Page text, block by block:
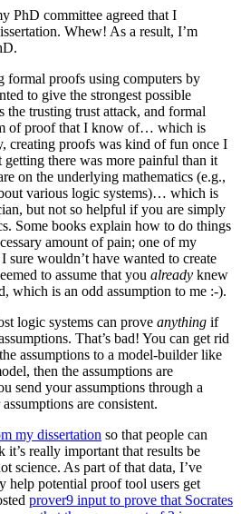
PhD committee agreed that I
Whew! As a result, I’m
formal proofs using computers by
to give the strongest possible
the trusting trust attack, and formal
of proof that I know of… which is
creating proofs was kind of fun once I
there was more painful than it
on the underlying mathematics (e.g.,
various logic systems)… which is
but not so helpful if you are simply
Some books explain how to do things
amount of pain; one of my
sure wouldn’t have wanted to create
to assume that you already knew
which is an odd assumption to me :-).
logic systems can prove anything if
That’s bad! You can get rid
assumptions to a model-builder like
then the assumptions are
send your assumptions through a
are consistent.
my dissertation so that people can
really important that results be
science. As part of that data, I’ve
help potential proof tool users get
prover9 input to prove that Socrates